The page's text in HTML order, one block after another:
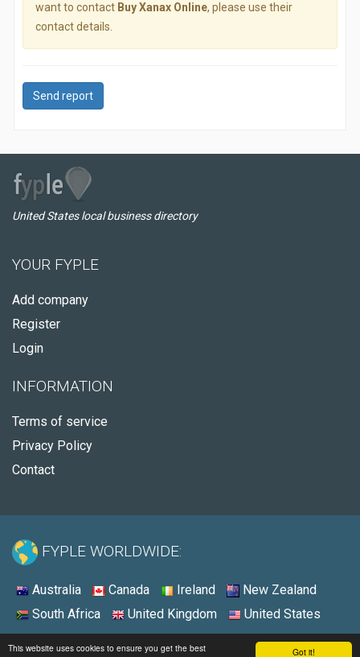
Got it!
This website uses cookies to ensure you get the best
want to contact Buy Xanax Online, please use their
contact details.
Send report
United States local business directory
YOUR FYPLE
Add company
Register
Login
INFORMATION
Terms of service
Privacy Policy
Contact
FYPLE WORLDWIDE:
Australia Canada Ireland
New Zealand
South Africa
United Kingdom United States
© 2026 - Fyple United States